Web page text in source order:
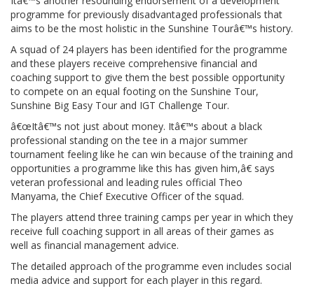
programme for previously disadvantaged professionals that
aims to be the most holistic in the Sunshine Tourâ€™s history.
A squad of 24 players has been identified for the programme
and these players receive comprehensive financial and
coaching support to give them the best possible opportunity
to compete on an equal footing on the Sunshine Tour,
Sunshine Big Easy Tour and IGT Challenge Tour.
â€œItâ€™s not just about money. Itâ€™s about a black
professional standing on the tee in a major summer
tournament feeling like he can win because of the training and
opportunities a programme like this has given him,â€ says
veteran professional and leading rules official Theo
Manyama, the Chief Executive Officer of the squad.
The players attend three training camps per year in which they
receive full coaching support in all areas of their games as
well as financial management advice.
The detailed approach of the programme even includes social
media advice and support for each player in this regard.